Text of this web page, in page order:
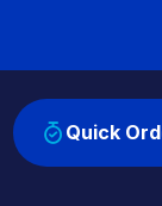
Quick